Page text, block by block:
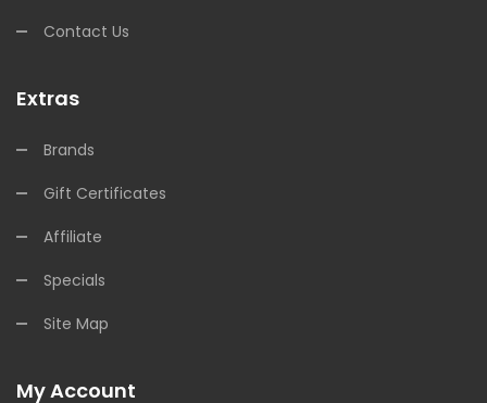
Contact Us
Extras
Brands
Gift Certificates
Affiliate
Specials
Site Map
My Account